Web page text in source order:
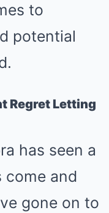
to
potential
Regret Letting
has seen a
come and
gone on to